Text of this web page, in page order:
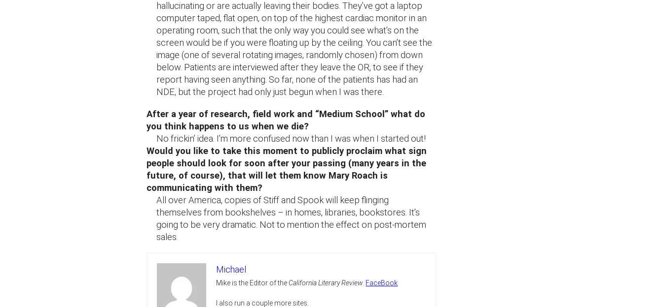
hallucinating or are actually leaving their bodies. They’ve got a laptop
computer taped, flat open, on top of the highest cardiac monitor in an
operating room, such that the only way you could see what’s on the
screen would be if you were floating up by the ceiling. You can’t see the
image (one of several rotating images, randomly chosen) from down
below. Patients are interviewed after they leave the OR, to see if they
report having seen anything. So far, none of the patients has had an
NDE, but the project had only just begun when I was there.
After a year of research, field work and “Medium School” what do
you think happens to us when we die?
No frickin’ idea. I’m more confused now than I was when I started out!
Would you like to take this moment to publicly proclaim what sign
people should look for soon after your passing (many years in the
future, of course), that will let them know Mary Roach is
communicating with them?
All over America, copies of Stiff and Spook will keep flinging
themselves from bookshelves – in homes, libraries, bookstores. It’s
going to be very dramatic. Not to mention the effect on post-mortem
sales.
Michael
Mike is the Editor of the California Literary Review. FaceBook
I also run a couple more sites.